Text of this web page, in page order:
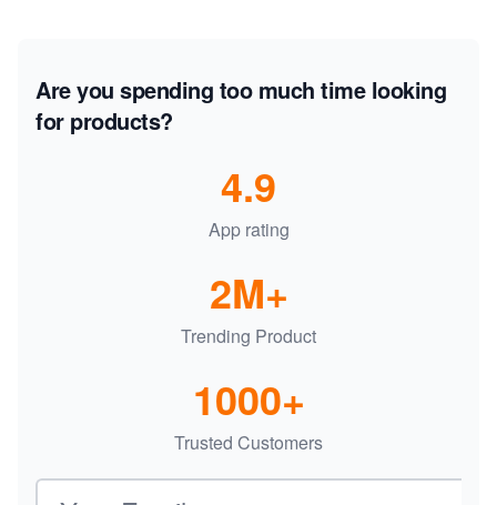
Are you spending too much time looking
for products?
App rating
4.9
Trending Product
2M+
Trusted Customers
1000+
Email address